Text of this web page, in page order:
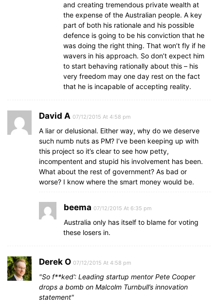
and creating tremendous private wealth at
the expense of the Australian people. A key
part of both his rationale and his possible
defence is going to be his conviction that he
was doing the right thing. That won’t fly if he
wavers in his approach. So don’t expect him
to start behaving rationally about this – his
very freedom may one day rest on the fact
that he is incapable of accepting reality.
David A 07/12/2015 At 4:58 pm
A liar or delusional. Either way, why do we deserve
such numb nuts as PM? I’ve been keeping up with
this project so it’s clear to see how petty,
incompentent and stupid his involvement has been.
What about the rest of government? As bad or
worse? I know where the smart money would be.
beema 07/12/2015 At 6:35 pm
Australia only has itself to blame for voting
these losers in.
Derek O 07/12/2015 At 4:58 pm
So f**ked’: Leading startup mentor Pete Cooper
drops a bomb on Malcolm Turnbull’s innovation
statement